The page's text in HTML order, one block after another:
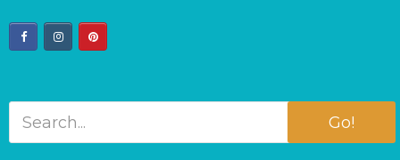
facebookinstagrampinterest
Go!